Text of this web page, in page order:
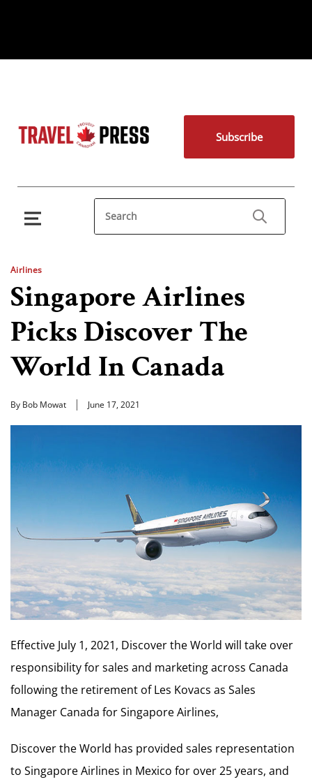
Subscribe
Airlines
Singapore Airlines
Picks Discover The
World In Canada
By Bob Mowat June 17, 2021
Effective July 1, 2021, Discover the World will take over
responsibility for sales and marketing across Canada
following the retirement of Les Kovacs as Sales
Manager Canada for Singapore Airlines,
Discover the World has provided sales representation
to Singapore Airlines in Mexico for over 25 years, and